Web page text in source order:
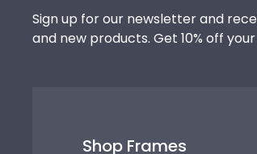
Sign up for our newsletter and
and new products. Get 10% off
Shop Frames